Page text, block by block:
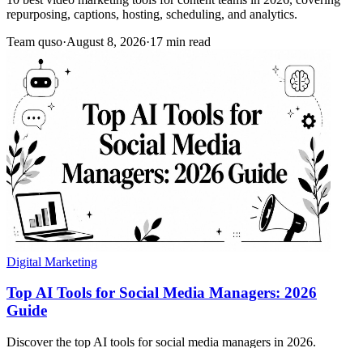
repurposing, captions, hosting, scheduling, and analytics.
Team quso·August 8, 2026·17 min read
Digital Marketing
Top AI Tools for Social Media Managers: 2026
Guide
Discover the top AI tools for social media managers in 2026.